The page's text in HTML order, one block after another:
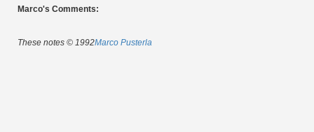
Marco's Comments:
These notes © 1992Marco Pusterla